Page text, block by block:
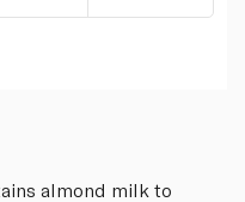
almond milk to